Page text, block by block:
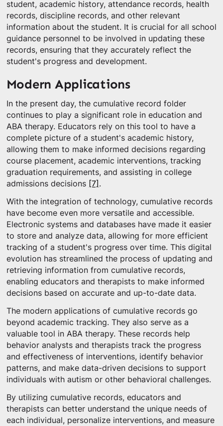
student, academic history, attendance records, health
records, discipline records, and other relevant
information about the student. It is crucial for all school
guidance personnel to be involved in updating these
records, ensuring that they accurately reflect the
student's progress and development.
Modern Applications
In the present day, the cumulative record folder
continues to play a significant role in education and
ABA therapy. Educators rely on this tool to have a
complete picture of a student's academic history,
allowing them to make informed decisions regarding
course placement, academic interventions, tracking
graduation requirements, and assisting in college
admissions decisions [7] .
With the integration of technology, cumulative records
have become even more versatile and accessible.
Electronic systems and databases have made it easier
to store and analyze data, allowing for more efficient
tracking of a student's progress over time. This digital
evolution has streamlined the process of updating and
retrieving information from cumulative records,
enabling educators and therapists to make informed
decisions based on accurate and up-to-date data.
The modern applications of cumulative records go
beyond academic tracking. They also serve as a
valuable tool in ABA therapy. These records help
behavior analysts and therapists track the progress
and effectiveness of interventions, identify behavior
patterns, and make data-driven decisions to support
individuals with autism or other behavioral challenges.
By utilizing cumulative records, educators and
therapists can better understand the unique needs of
each individual, personalize interventions, and measure